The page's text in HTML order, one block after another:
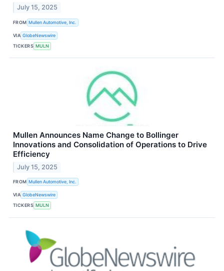
July 15, 2025
FROM Mullen Automotive, Inc.
VIA GlobeNewswire
TICKERS MULN
Mullen Announces Name Change to Bollinger
Innovations and Consolidation of Operations to Drive
Efficiency
July 15, 2025
FROM Mullen Automotive, Inc.
VIA GlobeNewswire
TICKERS MULN